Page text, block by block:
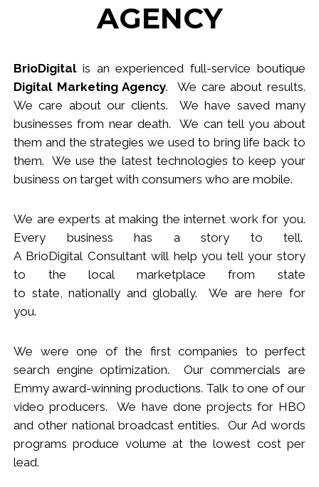
AGENCY
BrioDigitalis an experienced full-service boutique
Digital Marketing Agency. We care about results.
We care about our clients. We have saved many
businesses from near death. We can tell you about
them and the strategies we used to bring life back to
them. We use the latest technologies to keep your
business on target with consumers who are mobile.
We areexperts at making the internet work for you.
Every business has a story to tell.
A BrioDigital Consultantwill help you tell your story
to the local marketplace from state
to state, nationally and globally. We are here for
you.
We were one of the first companies to perfect
search engine optimization. Our commercials are
Emmy award-winning productions. Talk to one of our
video producers.We have done projects for HBO
and other national broadcast entities. Our Ad words
programs produce volume at the lowest cost per
lead.